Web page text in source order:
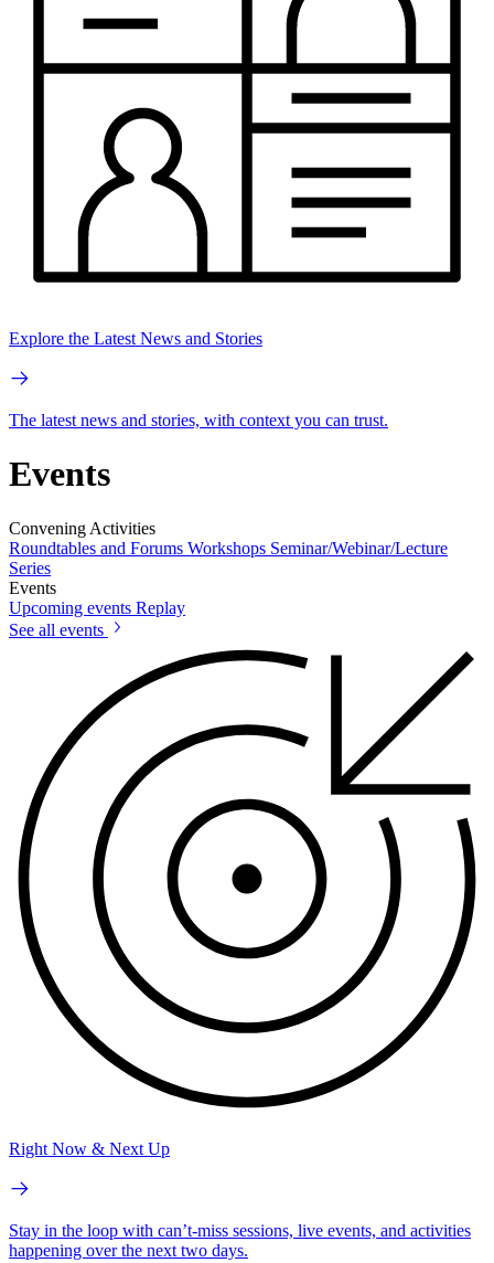
Explore the Latest News and Stories
The latest news and stories, with context you can trust.
Events
Convening Activities
Roundtables and Forums Workshops Seminar/Webinar/Lecture
Series
Events
Upcoming events Replay
See all events
Right Now & Next Up
Stay in the loop with can’t-miss sessions, live events, and activities
happening over the next two days.